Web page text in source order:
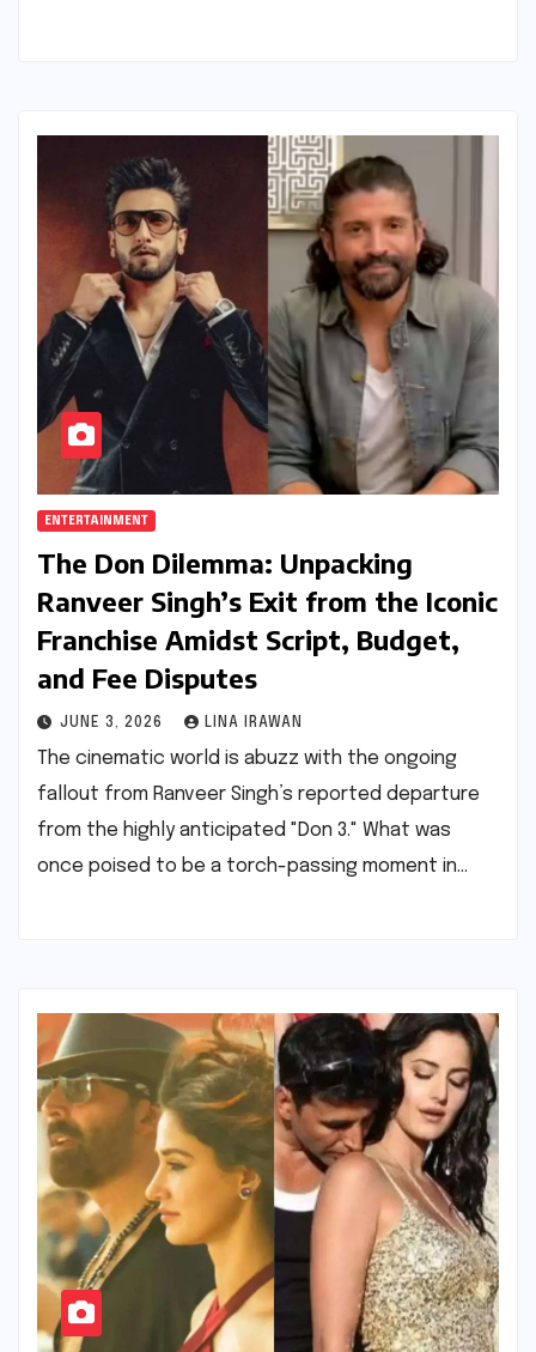
ENTERTAINMENT
The Don Dilemma: Unpacking
Ranveer Singh’s Exit from the Iconic
Franchise Amidst Script, Budget,
and Fee Disputes
JUNE 3, 2026 LINA IRAWAN
The cinematic world is abuzz with the ongoing
fallout from Ranveer Singh’s reported departure
from the highly anticipated "Don 3." What was
once poised to be a torch-passing moment in…